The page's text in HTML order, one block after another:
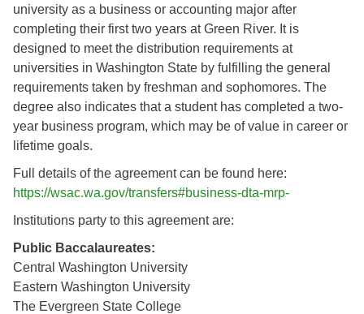
university as a business or accounting major after
completing their first two years at Green River. It is
designed to meet the distribution requirements at
universities in Washington State by fulfilling the general
requirements taken by freshman and sophomores. The
degree also indicates that a student has completed a two-
year business program, which may be of value in career or
lifetime goals.
Full details of the agreement can be found here:
https://wsac.wa.gov/transfers#business-dta-mrp-
Institutions party to this agreement are:
Public Baccalaureates:
Central Washington University
Eastern Washington University
The Evergreen State College